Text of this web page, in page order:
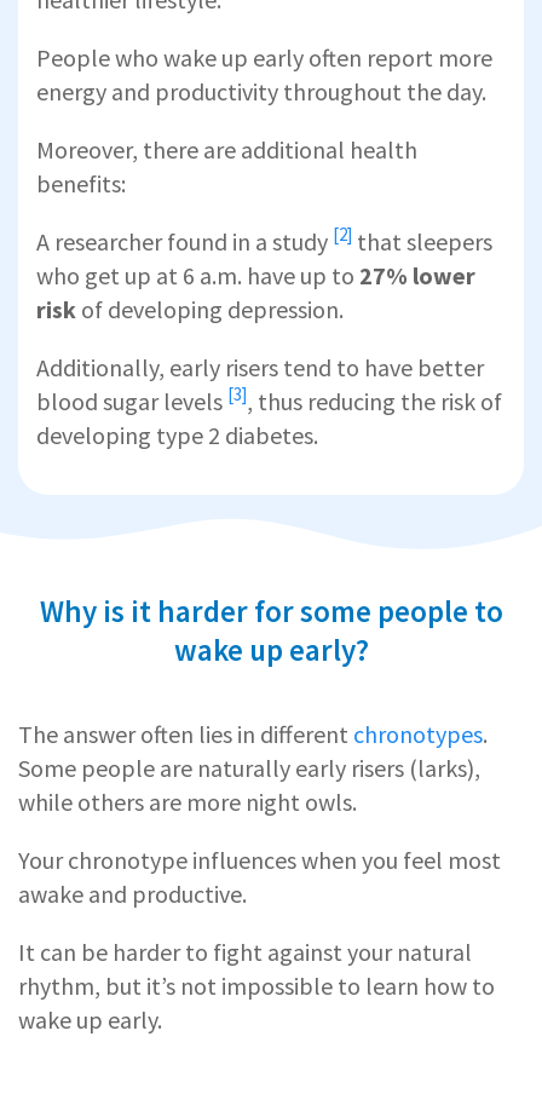
People who wake up early often report more
energy and productivity throughout the day.
Moreover, there are additional health
benefits:
A researcher found in a study [2] that sleepers
who get up at 6 a.m. have up to 27% lower
risk of developing depression.
Additionally, early risers tend to have better
blood sugar levels [3], thus reducing the risk of
developing type 2 diabetes.
Why is it harder for some people to
wake up early?
The answer often lies in different chronotypes.
Some people are naturally early risers (larks),
while others are more night owls.
Your chronotype influences when you feel most
awake and productive.
It can be harder to fight against your natural
rhythm, but it’s not impossible to learn how to
wake up early.